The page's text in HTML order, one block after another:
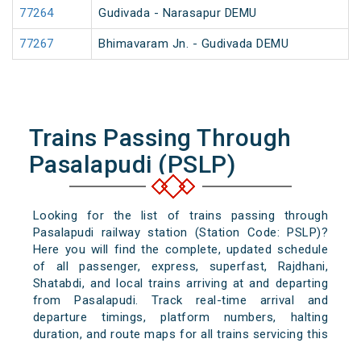
77264 Gudivada - Narasapur DEMU
77267 Bhimavaram Jn. - Gudivada DEMU
Trains Passing Through
Pasalapudi (PSLP)
Looking for the list of trains passing through
Pasalapudi railway station (Station Code: PSLP)?
Here you will find the complete, updated schedule
of all passenger, express, superfast, Rajdhani,
Shatabdi, and local trains arriving at and departing
from Pasalapudi. Track real-time arrival and
departure timings, platform numbers, halting
duration, and route maps for all trains servicing this